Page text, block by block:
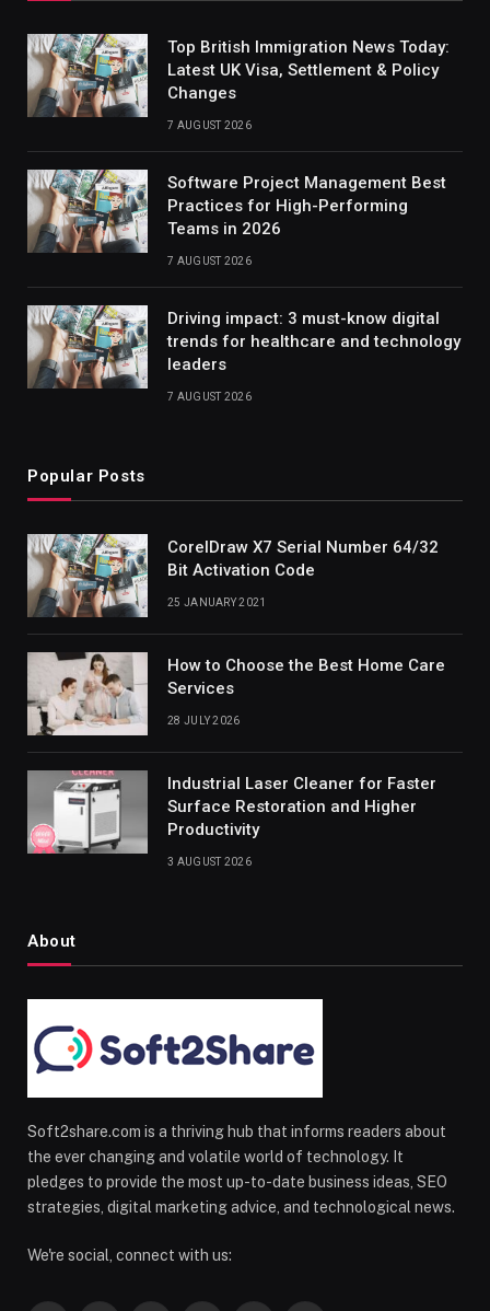
Top British Immigration News Today:
Latest UK Visa, Settlement & Policy
Changes
7 AUGUST 2026
Software Project Management Best
Practices for High-Performing
Teams in 2026
7 AUGUST 2026
Driving impact: 3 must-know digital
trends for healthcare and technology
leaders
7 AUGUST 2026
Popular Posts
CorelDraw X7 Serial Number 64/32
Bit Activation Code
25 JANUARY 2021
How to Choose the Best Home Care
Services
28 JULY 2026
Industrial Laser Cleaner for Faster
Surface Restoration and Higher
Productivity
3 AUGUST 2026
About
Soft2share.com is a thriving hub that informs readers about
the ever changing and volatile world of technology. It
pledges to provide the most up-to-date business ideas, SEO
strategies, digital marketing advice, and technological news.
We're social, connect with us: